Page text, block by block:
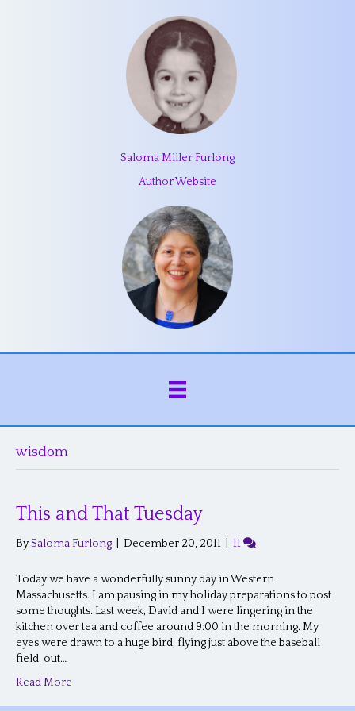
Saloma Miller Furlong
Author Website
wisdom
This and That Tuesday
BySaloma Furlong December 20, 2011 11
Today we have a wonderfully sunny day in Western
Massachusetts. I am pausing in my holiday preparations to post
some thoughts. Last week, David and I were lingering in the
kitchen over tea and coffee around 9:00 in the morning. My
eyes were drawn to a huge bird, flying just above the baseball
field, out…
Read More